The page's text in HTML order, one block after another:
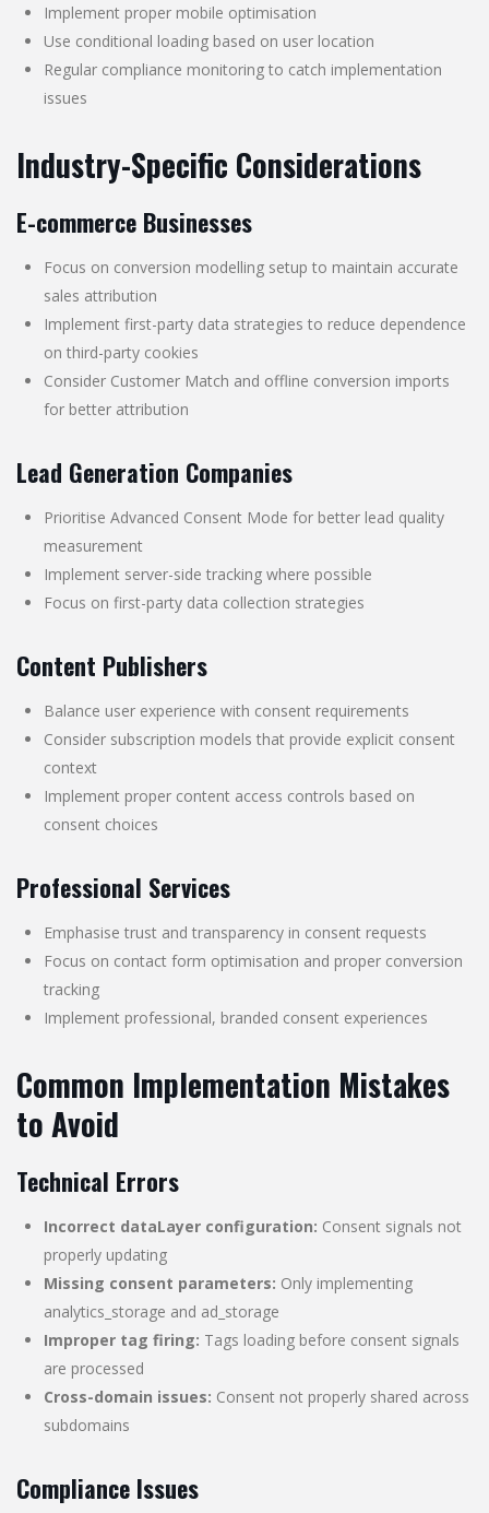
Implement proper mobile optimisation
Use conditional loading based on user location
Regular compliance monitoring to catch implementation
issues
Industry-Specific Considerations
E-commerce Businesses
Focus on conversion modelling setup to maintain accurate
sales attribution
Implement first-party data strategies to reduce dependence
on third-party cookies
Consider Customer Match and offline conversion imports
for better attribution
Lead Generation Companies
Prioritise Advanced Consent Mode for better lead quality
measurement
Implement server-side tracking where possible
Focus on first-party data collection strategies
Content Publishers
Balance user experience with consent requirements
Consider subscription models that provide explicit consent
context
Implement proper content access controls based on
consent choices
Professional Services
Emphasise trust and transparency in consent requests
Focus on contact form optimisation and proper conversion
tracking
Implement professional, branded consent experiences
Common Implementation Mistakes
to Avoid
Technical Errors
Incorrect dataLayer configuration: Consent signals not
properly updating
Missing consent parameters: Only implementing
analytics_storage and ad_storage
Improper tag firing: Tags loading before consent signals
are processed
Cross-domain issues: Consent not properly shared across
subdomains
Compliance Issues